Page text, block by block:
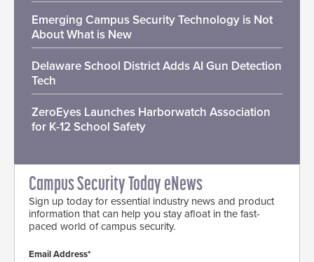
Emerging Campus Security Technology is Not
About What is New
Delaware School District Adds AI Gun Detection
Tech
ZeroEyes Launches Harborwatch Association
for K-12 School Safety
Campus Security Today eNews
Sign up today for essential industry news and product
information that can help you stay afloat in the fast-
paced world of campus security.
Email Address*